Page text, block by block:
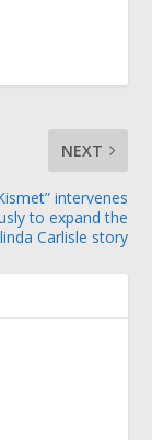
NEXT
intervenes
to expand the
Carlisle story